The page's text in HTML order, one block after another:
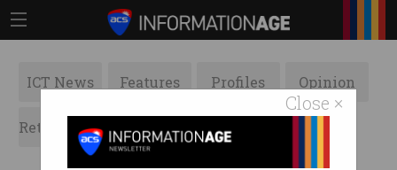
Close ×
ICT News Features Profiles Opinion
Retrospects ACS News Galleries